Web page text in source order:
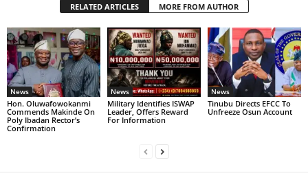
RELATED ARTICLES MORE FROM AUTHOR
News
Hon. Oluwafowokanmi
Commends Makinde On
Poly Ibadan Rector’s
Confirmation
News
Military Identifies ISWAP
Leader, Offers Reward
For Information
News
Tinubu Directs EFCC To
Unfreeze Osun Account